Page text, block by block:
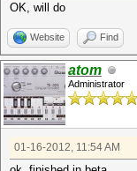
OK, will do
Website Find
atom
Administrator
01-16-2012, 11:54 AM